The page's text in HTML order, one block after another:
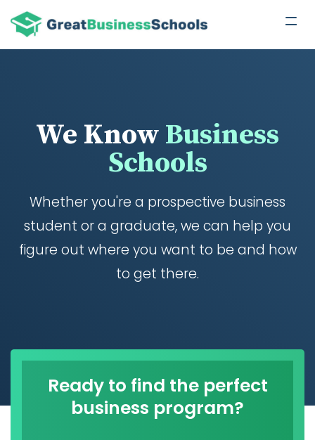
We Know Business
Schools
Whether you're a prospective business
student or a graduate, we can help you
figure out where you want to be and how
to get there.
Ready to find the perfect
business program?